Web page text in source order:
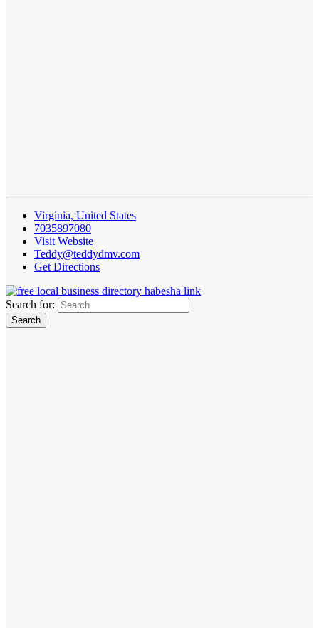
Virginia, United States
7035897080
Visit Website
Teddy@teddydmv.com
Get Directions
Search for: